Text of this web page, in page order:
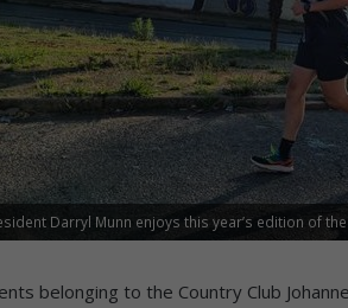
Darryl Munn enjoys this year’s edition of
belonging to the Country Club